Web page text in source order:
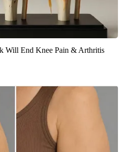
Will End Knee Pain & Arthritis